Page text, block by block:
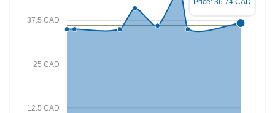
12.5 CAD
25 CAD
37.5 CAD
Price: 36.74 CAD